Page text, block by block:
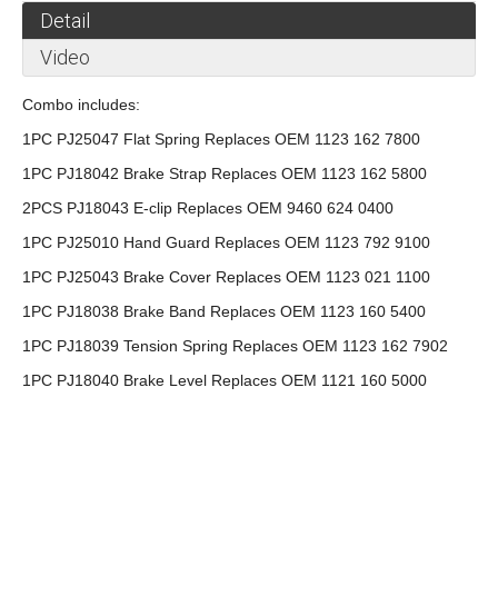
Detail
Video
Combo includes:
1PC PJ25047 Flat Spring Replaces OEM 1123 162 7800
1PC PJ18042 Brake Strap Replaces OEM 1123 162 5800
2PCS PJ18043 E-clip Replaces OEM 9460 624 0400
1PC PJ25010 Hand Guard Replaces OEM 1123 792 9100
1PC PJ25043 Brake Cover Replaces OEM 1123 021 1100
1PC PJ18038 Brake Band Replaces OEM 1123 160 5400
1PC PJ18039 Tension Spring Replaces OEM 1123 162 7902
1PC PJ18040 Brake Level Replaces OEM 1121 160 5000